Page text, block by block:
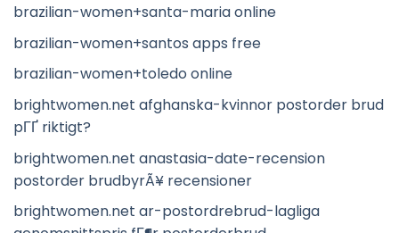
brazilian-women+santa-maria online
brazilian-women+santos apps free
brazilian-women+toledo online
brightwomen.net afghanska-kvinnor postorder brud
pГҐ riktigt?
brightwomen.net anastasia-date-recension
postorder brudbyrÃ¥ recensioner
brightwomen.net ar-postordrebrud-lagliga